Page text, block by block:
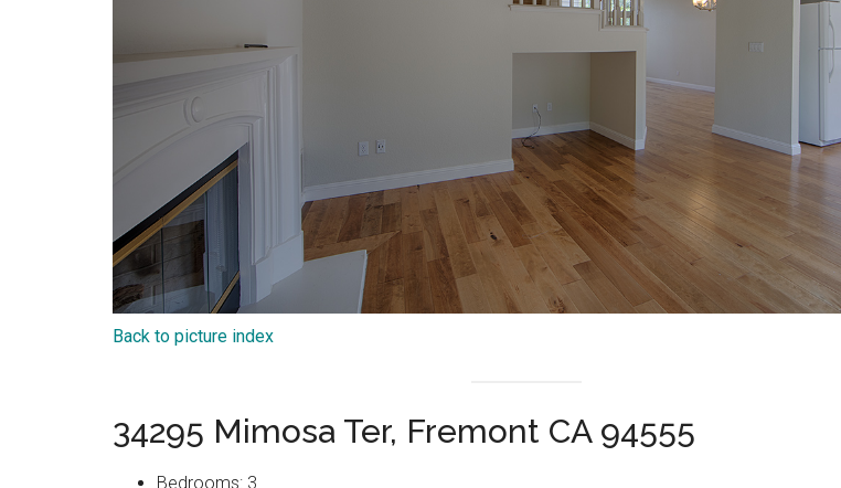
Back to picture index
34295 Mimosa Ter, Fremont CA 94555
Bedrooms: 3